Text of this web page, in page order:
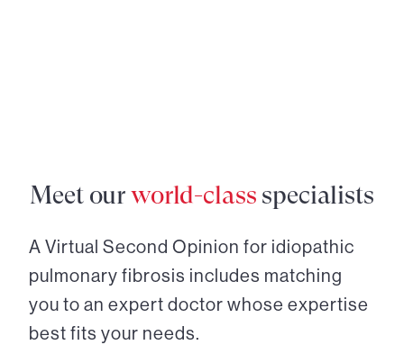
Meet ourworld-class specialists
A Virtual Second Opinion for idiopathic
pulmonary fibrosis includes matching
you to an expert doctor whose expertise
best fits your needs.